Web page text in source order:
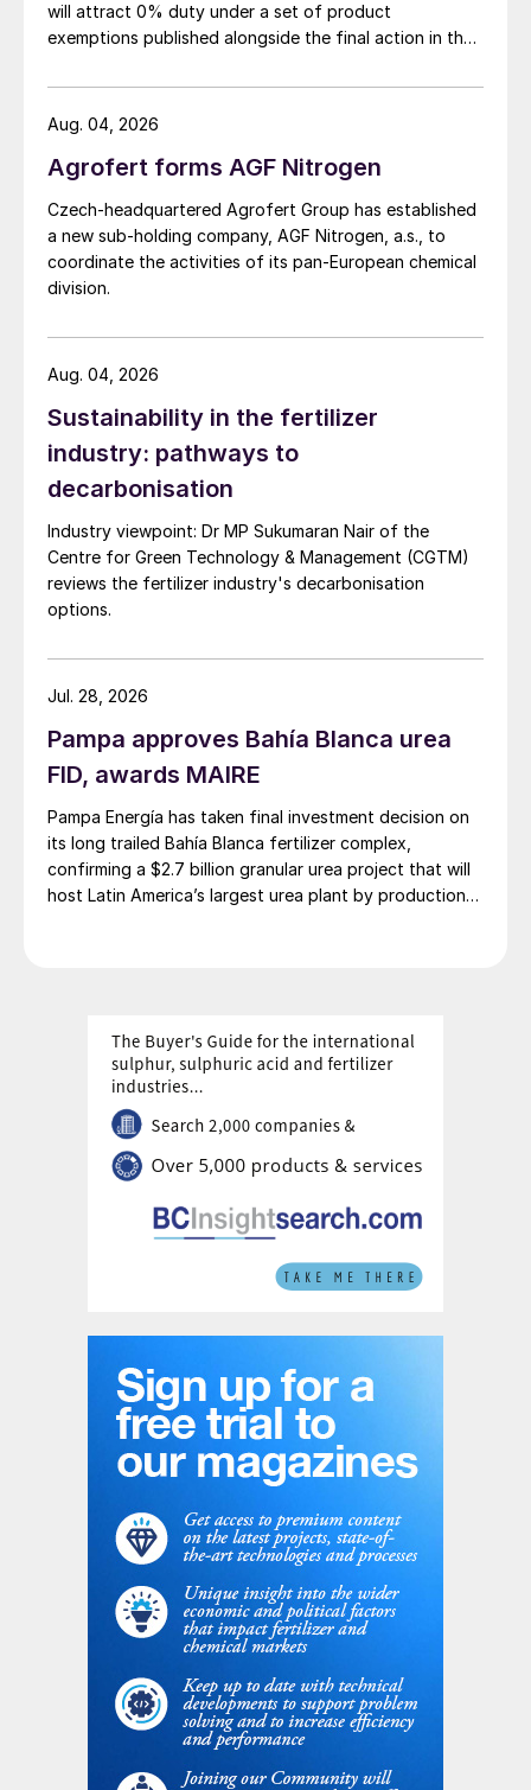
will attract 0% duty under a set of product
exemptions published alongside the final action in the
investigation.
Agrofert forms AGF Nitrogen
Czech-headquartered Agrofert Group has established
a new sub-holding company, AGF Nitrogen, a.s., to
coordinate the activities of its pan-European chemical
division.
Aug. 04, 2026
Sustainability in the fertilizer
industry: pathways to
decarbonisation
Industry viewpoint: Dr MP Sukumaran Nair of the
Centre for Green Technology & Management (CGTM)
reviews the fertilizer industry's decarbonisation
options.
Aug. 04, 2026
Pampa approves Bahía Blanca urea
FID, awards MAIRE
Pampa Energía has taken final investment decision on
its long trailed Bahía Blanca fertilizer complex,
confirming a $2.7 billion granular urea project that will
host Latin America’s largest urea plant by production
Jul. 28, 2026